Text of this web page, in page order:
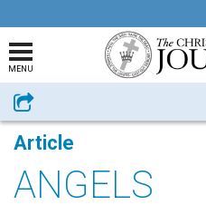
MENU
Share
Article
ANGELS